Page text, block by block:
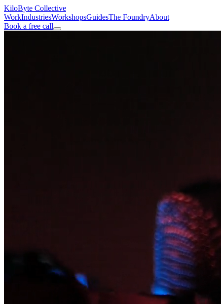
KiloByte Collective
WorkIndustriesWorkshopsGuidesThe FoundryAbout
Book a free call